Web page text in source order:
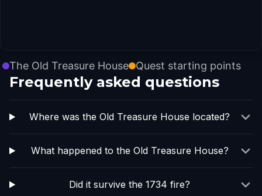
The Old Treasure House Quest starting points
Frequently asked questions
Where was the Old Treasure House located?
What happened to the Old Treasure House?
Did it survive the 1734 fire?